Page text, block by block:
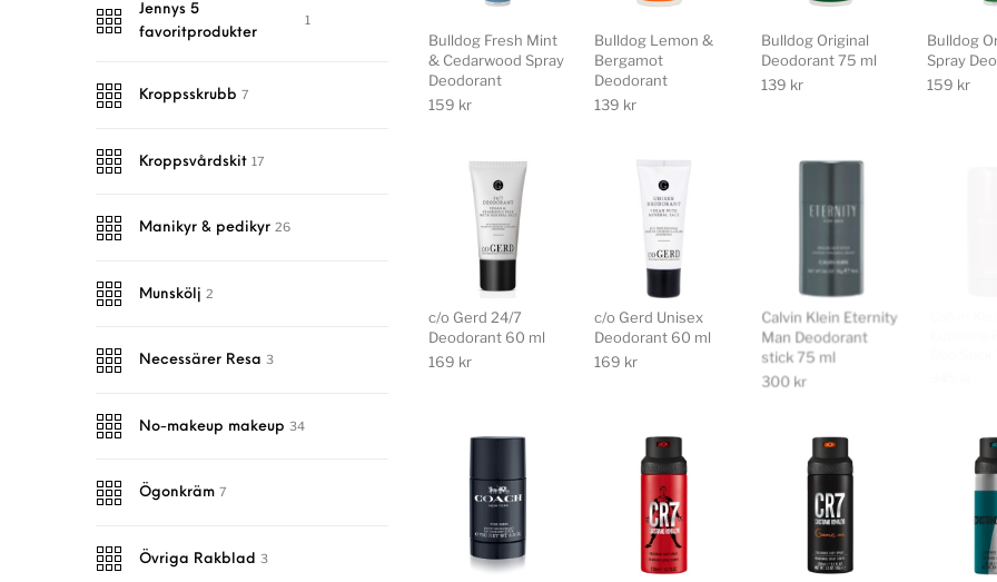
Jennys 5
favoritprodukter
1
Kroppsskrubb 7
Kroppsvårdskit 17
Manikyr & pedikyr 26
Munskölj 2
Necessärer Resa 3
No-makeup makeup 34
Ögonkräm 7
Övriga Rakblad 3
Bulldog Fresh Mint
& Cedarwood Spray
Deodorant
159 kr
Bulldog Lemon &
Bergamot
Deodorant
139 kr
Bulldog Original
Deodorant 75 ml
139 kr
Bulldog
Spray
159 kr
c/o Gerd 24/7
Deodorant 60 ml
169 kr
c/o Gerd Unisex
Deodorant 60 ml
169 kr
Calvin Klein Eternity
Man Deodorant
stick 75 ml
300 kr